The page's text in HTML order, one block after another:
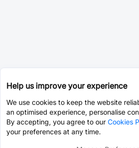
Help us improve your experience
We use cookies to keep the website
an optimised experience, personalise
By accepting, you agree to our Cookies
your preferences at any time.